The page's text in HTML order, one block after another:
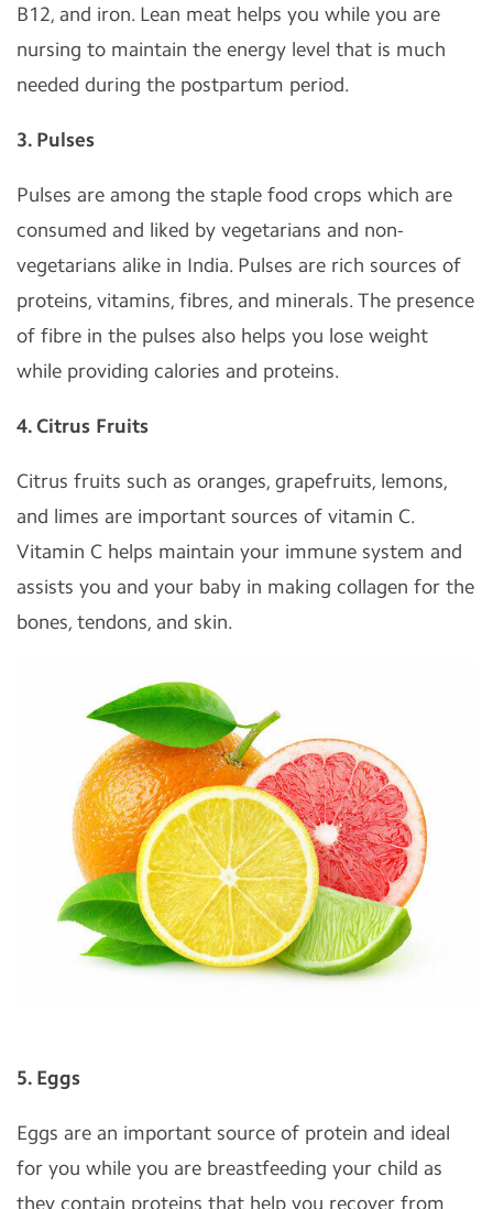
B12, and iron. Lean meat helps you while you are
nursing to maintain the energy level that is much
needed during the postpartum period.
3. Pulses
Pulses are among the staple food crops which are
consumed and liked by vegetarians and non-
vegetarians alike in India. Pulses are rich sources of
proteins, vitamins, fibres, and minerals. The presence
of fibre in the pulses also helps you lose weight
while providing calories and proteins.
4. Citrus Fruits
Citrus fruits such as oranges, grapefruits, lemons,
and limes are important sources of vitamin C.
Vitamin C helps maintain your immune system and
assists you and your baby in making collagen for the
bones, tendons, and skin.
5. Eggs
Eggs are an important source of protein and ideal
for you while you are breastfeeding your child as
they contain proteins that help you recover from